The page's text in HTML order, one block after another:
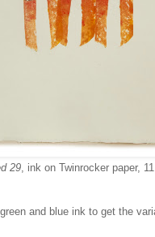
29, ink on Twinrocker paper,
and blue ink to get the